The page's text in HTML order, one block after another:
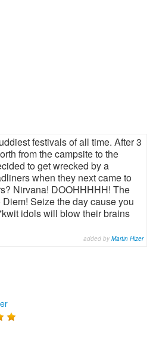
festivals of all time. After 3
from the campsite to the
to get wrecked by a
when they next came to
Nirvana! DOOHHHHH! The
Seize the day cause you
idols will blow their brains
added by Martin Hizer